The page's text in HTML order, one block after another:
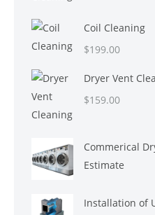
Coil Cleaning
$199.00
Dryer Vent
$159.00
Commerical
Estimate
Installation of